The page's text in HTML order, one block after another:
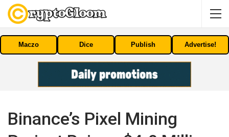
Maczo Dice Publish Advertise!
Binance’s Pixel Mining